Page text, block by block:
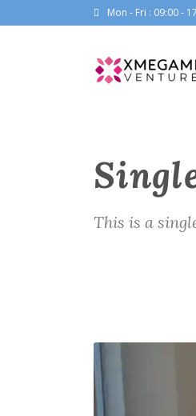
Mon - Fri : 09:00 -
This is a